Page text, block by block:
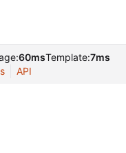
60msTemplate:7ms
API